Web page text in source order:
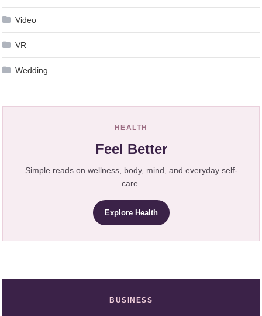
Video
VR
Wedding
HEALTH
Feel Better
Simple reads on wellness, body, mind, and everyday self-
care.
Explore Health
BUSINESS